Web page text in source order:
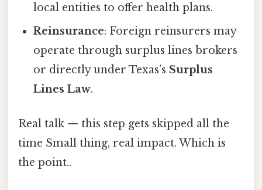
local entities to offer health plans.
Reinsurance: Foreign reinsurers may
operate through surplus lines brokers
or directly under Texas’s Surplus
Lines Law.
Real talk — this step gets skipped all the
time Small thing, real impact. Which is
the point..